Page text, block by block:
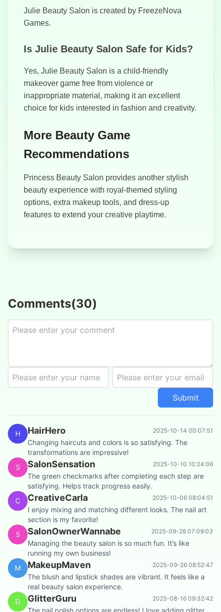
Julie Beauty Salon is created by FreezeNova
Games.
Is Julie Beauty Salon Safe for Kids?
Yes, Julie Beauty Salon is a child-friendly
makeover game free from violence or
inappropriate material, making it an excellent
choice for kids interested in fashion and creativity.
More Beauty Game
Recommendations
Princess Beauty Salon provides another stylish
beauty experience with royal-themed styling
options, extra makeup tools, and dress-up
features to extend your creative playtime.
Comments(30)
Submit
H HairHero 2025-10-14 00:07:51
Changing haircuts and colors is so satisfying. The
transformations are impressive!
S
SalonSensation 2025-10-10 10:24:06
The green checkmarks after completing each step are
satisfying. Helps track progress easily.
C
CreativeCarla 2025-10-06 08:04:51
I enjoy mixing and matching different looks. The nail art
section is my favorite!
S
SalonOwnerWannabe 2025-09-28 07:09:03
Managing the beauty salon is so much fun. It’s like
running my own business!
M
MakeupMaven 2025-09-26 08:52:47
The blush and lipstick shades are vibrant. It feels like a
real beauty salon experience.
G
GlitterGuru 2025-08-16 09:32:42